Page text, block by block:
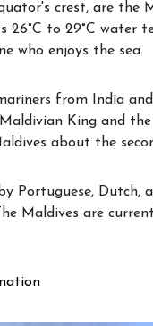
crest, are the
26°C to 29°C
who enjoys the sea.
from India
King and
about the
Portuguese,
Maldives are